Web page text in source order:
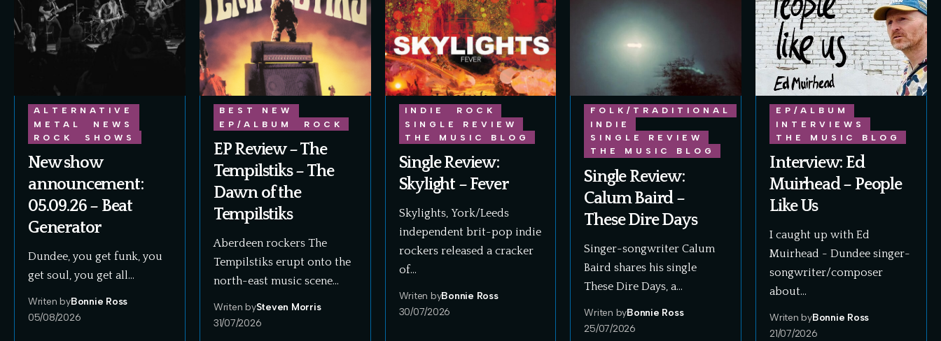
ALTERNATIVE
METAL
NEWS
ROCK
SHOWS
New show
announcement:
05.09.26 – Beat
Generator
Dundee, you get funk, you
get soul, you get all…
Writen byBonnie Ross
05/08/2026
BEST NEW
EP/ALBUM
ROCK
EP Review – The
Tempilstiks – The
Dawn of the
Tempilstiks
Aberdeen rockers The
Tempilstiks erupt onto the
north-east music scene…
Writen bySteven Morris
31/07/2026
INDIE
ROCK
SINGLE REVIEW
THE MUSIC BLOG
Single Review:
Skylight – Fever
Skylights, York/Leeds
independent brit-pop indie
rockers released a cracker
of…
Writen byBonnie Ross
30/07/2026
FOLK/TRADITIONAL
INDIE
SINGLE REVIEW
THE MUSIC BLOG
Single Review:
Calum Baird –
These Dire Days
Singer-songwriter Calum
Baird shares his single
These Dire Days, a…
Writen byBonnie Ross
25/07/2026
EP/ALBUM
INTERVIEWS
THE MUSIC BLOG
Interview: Ed
Muirhead – People
Like Us
I caught up with Ed
Muirhead - Dundee singer-
songwriter/composer
about…
Writen byBonnie Ross
21/07/2026